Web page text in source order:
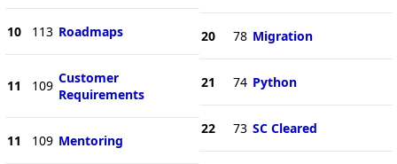
10 113 Roadmaps
11 109 Customer
Requirements
11 109 Mentoring
20 78 Migration
21 74 Python
22 73 SC Cleared